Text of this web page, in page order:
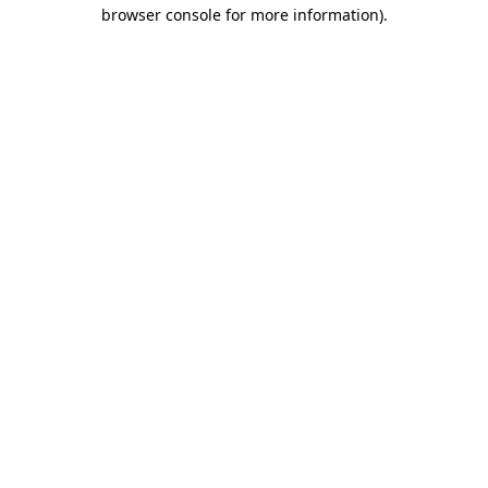
browser console for more information).